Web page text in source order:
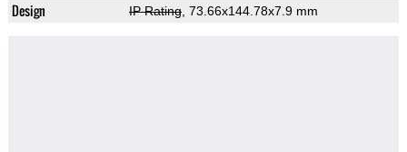
Design IP Rating, 73.66x144.78x7.9 mm